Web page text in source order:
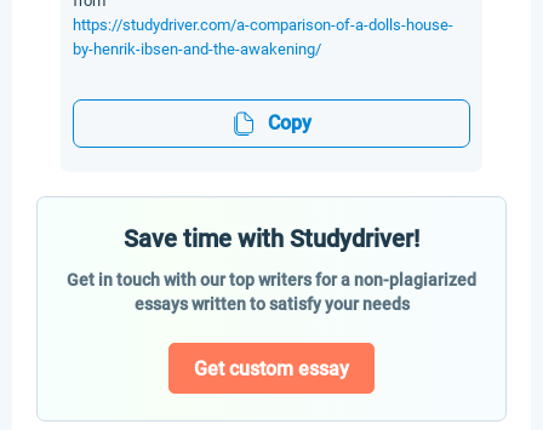
https://studydriver.com/a-comparison-of-a-dolls-house-
by-henrik-ibsen-and-the-awakening/
Copy
Save time with Studydriver!
Get in touch with our top writers for a non-plagiarized
essays written to satisfy your needs
Get custom essay